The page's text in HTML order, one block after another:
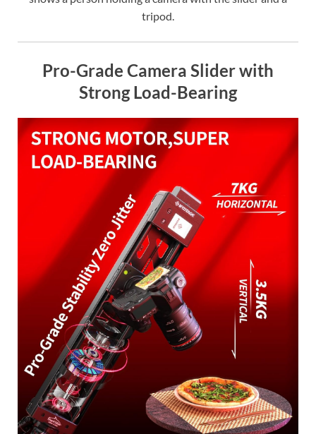
tripod.
Pro-Grade Camera Slider with
Strong Load-Bearing